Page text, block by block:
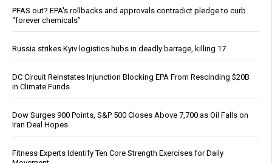
PFAS out? EPA's rollbacks and approvals contradict pledge to curb
“forever chemicals”
Russia strikes Kyiv logistics hubs in deadly barrage, killing 17
DC Circuit Reinstates Injunction Blocking EPA From Rescinding $20B
in Climate Funds
Dow Surges 900 Points, S&P 500 Closes Above 7,700 as Oil Falls on
Iran Deal Hopes
Fitness Experts Identify Ten Core Strength Exercises for Daily